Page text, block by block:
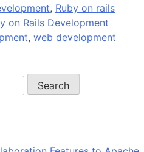
, Ruby on rails
on Rails Development
, web development